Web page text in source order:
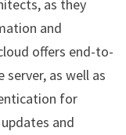
as they
and
offers end-to-
as well as
for
and